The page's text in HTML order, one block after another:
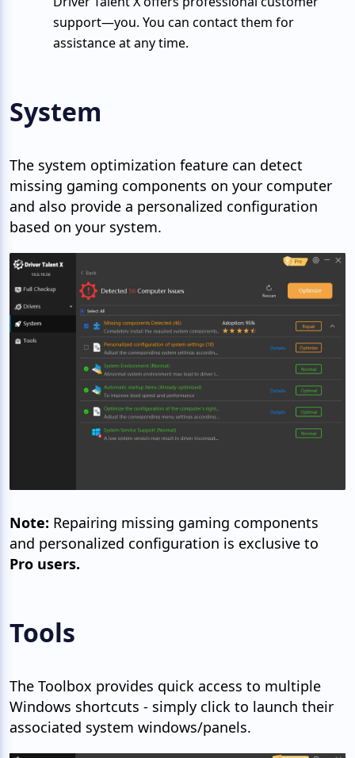
support—you. You can contact them for
assistance at any time.
System
The system optimization feature can detect
missing gaming components on your computer
and also provide a personalized configuration
based on your system.
Note: Repairing missing gaming components
and personalized configuration is exclusive to
Pro users.
Tools
The Toolbox provides quick access to multiple
Windows shortcuts - simply click to launch their
associated system windows/panels.